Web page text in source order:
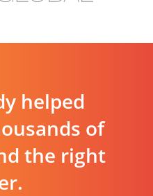
helped
of
the right